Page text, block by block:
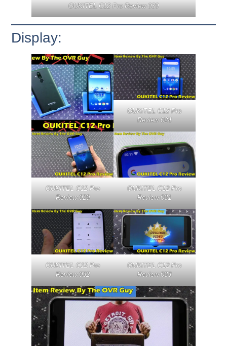
OUKITEL C12 Pro Review 030
Display:
OUKITEL C12 Pro
Review 024
OUKITEL C12 Pro
Review 029
OUKITEL C12 Pro
Review 031
OUKITEL C12 Pro
Review 032
OUKITEL C12 Pro
Review 033